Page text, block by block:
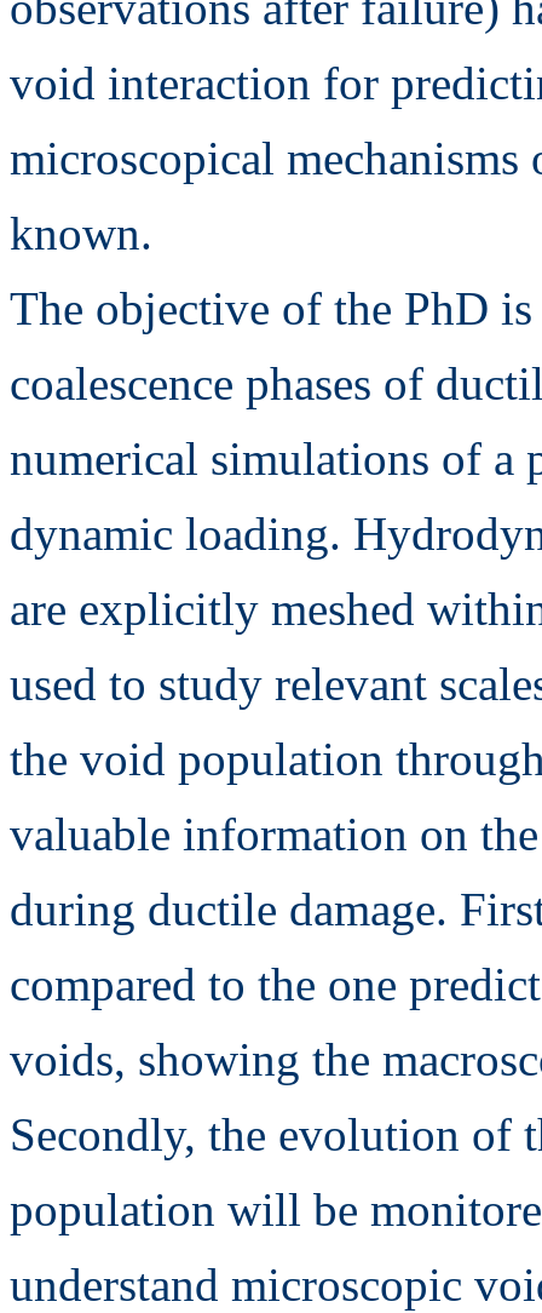
void interaction for
microscopical
known.
The objective of the PhD
coalescence phases of
numerical simulations of a
dynamic loading.
are explicitly meshed
used to study relevant
the void population
valuable information on
during ductile damage.
compared to the one
voids, showing the
Secondly, the evolution of
population will be
understand microscopic